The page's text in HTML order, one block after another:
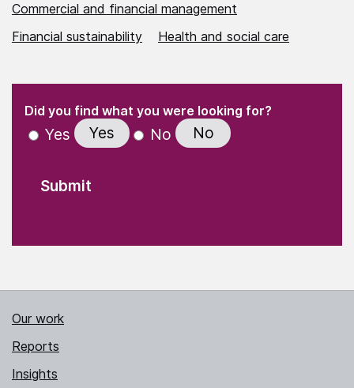
Commercial and financial management
Financial sustainability
Health and social care
" indicates required fields
Did you find what you were looking for?(Required)
Yes Yes No No
Our work
Reports
Insights